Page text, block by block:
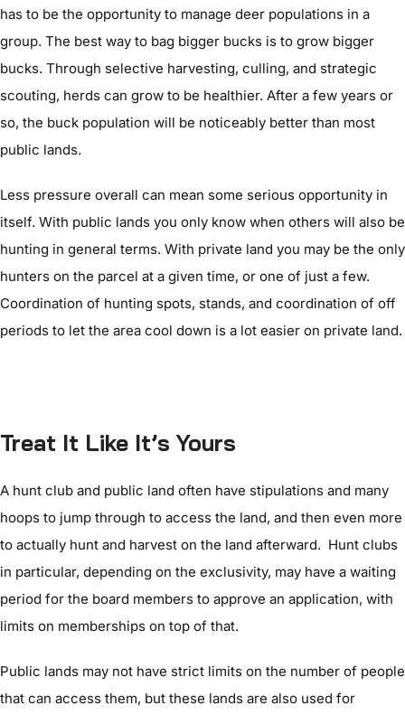
has to be the opportunity to manage deer populations in a
group. The best way to bag bigger bucks is to grow bigger
bucks. Through selective harvesting, culling, and strategic
scouting, herds can grow to be healthier. After a few years or
so, the buck population will be noticeably better than most
public lands.
Less pressure overall can mean some serious opportunity in
itself. With public lands you only know when others will also be
hunting in general terms. With private land you may be the only
hunters on the parcel at a given time, or one of just a few.
Coordination of hunting spots, stands, and coordination of off
periods to let the area cool down is a lot easier on private land.
Treat It Like It’s Yours
A hunt club and public land often have stipulations and many
hoops to jump through to access the land, and then even more
to actually hunt and harvest on the land afterward. Hunt clubs
in particular, depending on the exclusivity, may have a waiting
period for the board members to approve an application, with
limits on memberships on top of that.
Public lands may not have strict limits on the number of people
that can access them, but these lands are also used for